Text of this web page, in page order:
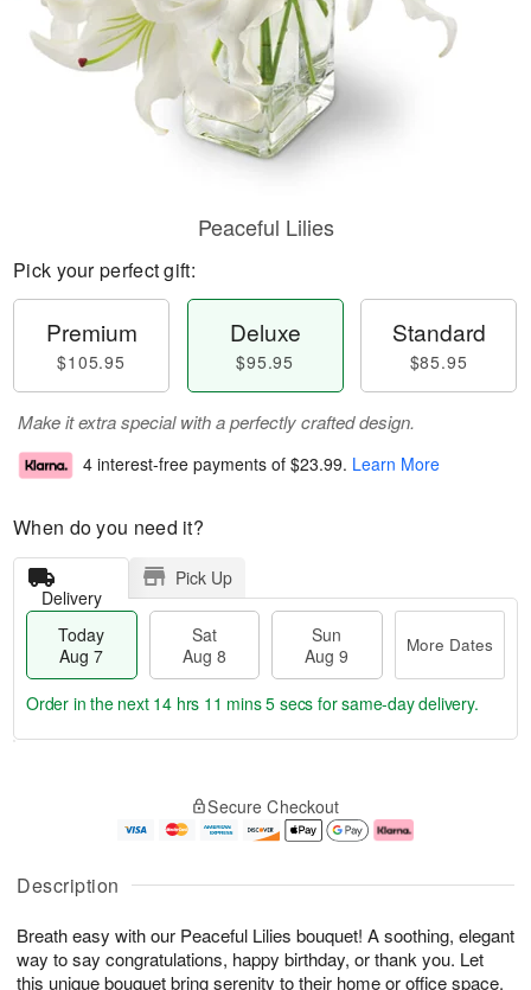
Description
Breath easy with our Peaceful Lilies bouquet! A soothing, elegant
way to say congratulations, happy birthday, or thank you. Let
this unique bouquet bring serenity to their home or office space.
Peaceful Lilies
Pick your perfect gift:
Premium
$105.95
Deluxe
$95.95
Standard
$85.95
Make it extra special with a perfectly crafted design.
4 interest-free payments of $23.99. Learn More
When do you need it?
Delivery
Pick Up
Today
Aug 7
Sat
Aug 8
Sun
Aug 9
More Dates
u
7
g
g
e
t
s
Order in the next 14 hrs 11 mins 4 secs for same-day delivery.
Secure Checkout